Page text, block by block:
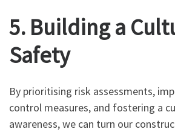
5. Building a
Safety
By prioritising risk assessments,
control measures, and fostering a
awareness, we can turn our